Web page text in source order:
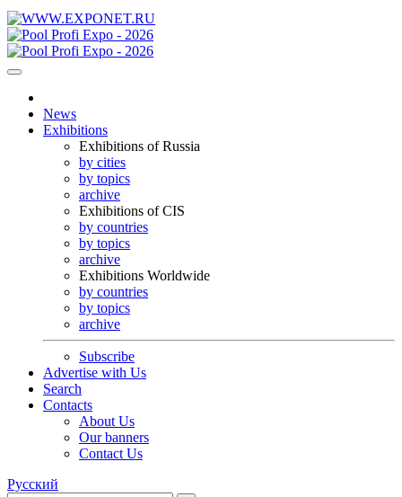
News
Exhibitions
Exhibitions of Russia
by cities
by topics
archive
Exhibitions of CIS
by countries
by topics
archive
Exhibitions Worldwide
by countries
by topics
archive
Subscribe
Advertise with Us
Search
Contacts
About Us
Our banners
Contact Us
Русский